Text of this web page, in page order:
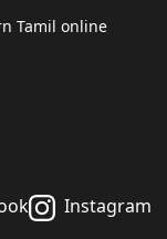
Tamil online
Instagram